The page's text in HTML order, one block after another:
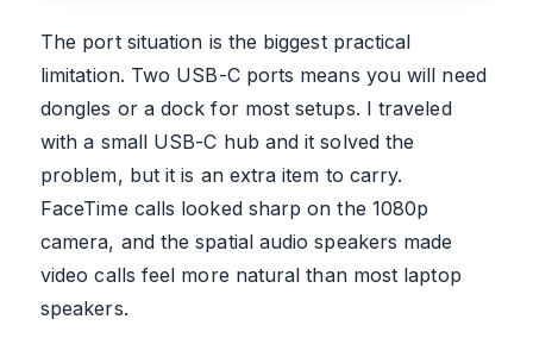
The port situation is the biggest practical
limitation. Two USB-C ports means you will need
dongles or a dock for most setups. I traveled
with a small USB-C hub and it solved the
problem, but it is an extra item to carry.
FaceTime calls looked sharp on the 1080p
camera, and the spatial audio speakers made
video calls feel more natural than most laptop
speakers.